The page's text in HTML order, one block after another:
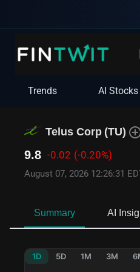
Trends AI Stocks
Telus Corp (TU)
9.8 -0.02 (-0.20%)
August 07, 2026 12:26:31
Summary AI
1D 5D 1M 3M